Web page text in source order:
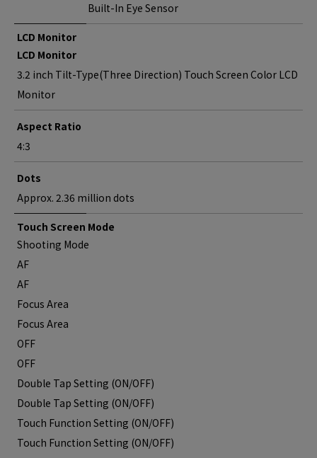
Built-In Eye Sensor
LCD Monitor
LCD Monitor
3.2 inch Tilt-Type(Three Direction) Touch Screen Color LCD
Monitor
Aspect Ratio
4:3
Dots
Approx. 2.36 million dots
Touch Screen Mode
Shooting Mode
AF
AF
Focus Area
Focus Area
OFF
OFF
Double Tap Setting (ON/OFF)
Double Tap Setting (ON/OFF)
Touch Function Setting (ON/OFF)
Touch Function Setting (ON/OFF)